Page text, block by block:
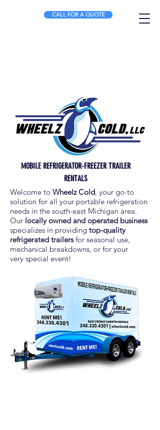
CALL FOR A QUOTE
MOBILE REFRIGERATOR-FREEZER TRAILER
RENTALS
Welcome to Wheelz Cold, your go-to
solution for all your portable refrigeration
needs in the south-east Michigan area.
Our locally owned and operated business
specializes in providing top-quality
refrigerated trailersfor seasonal use,
mechanical breakdowns, or for your
very special event!